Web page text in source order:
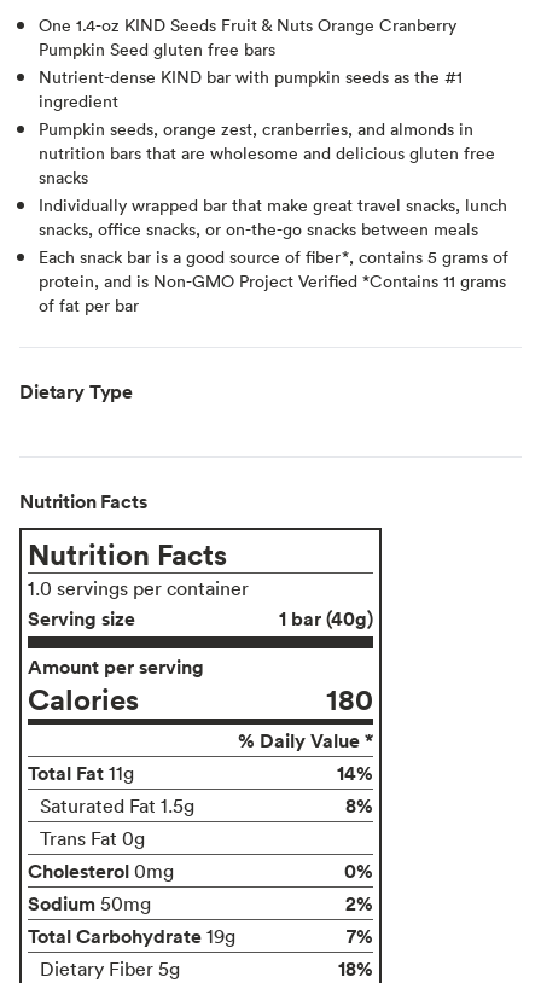
One 1.4-oz KIND Seeds Fruit & Nuts Orange Cranberry
Pumpkin Seed gluten free bars
Nutrient-dense KIND bar with pumpkin seeds as the #1
ingredient
Pumpkin seeds, orange zest, cranberries, and almonds in
nutrition bars that are wholesome and delicious gluten free
snacks
Individually wrapped bar that make great travel snacks, lunch
snacks, office snacks, or on-the-go snacks between meals
Each snack bar is a good source of fiber*, contains 5 grams of
protein, and is Non-GMO Project Verified *Contains 11 grams
of fat per bar
Dietary Type
Nutrition Facts
Nutrition Facts
1.0 servings per container
Serving size
1 bar (40g)
Amount per serving
Calories 180
% Daily Value *
Total Fat 11g 14%
Saturated Fat 1.5g 8%
Trans Fat 0g
Cholesterol 0mg
0%
Sodium 50mg
2%
Total Carbohydrate 19g 7%
Dietary Fiber 5g 18%